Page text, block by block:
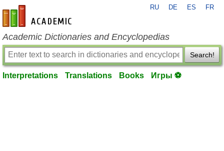
en-academic.com
RU DE ES FR
Academic Dictionaries and Encyclopedias
Search!
Interpretations Translations Books Игры ⚽